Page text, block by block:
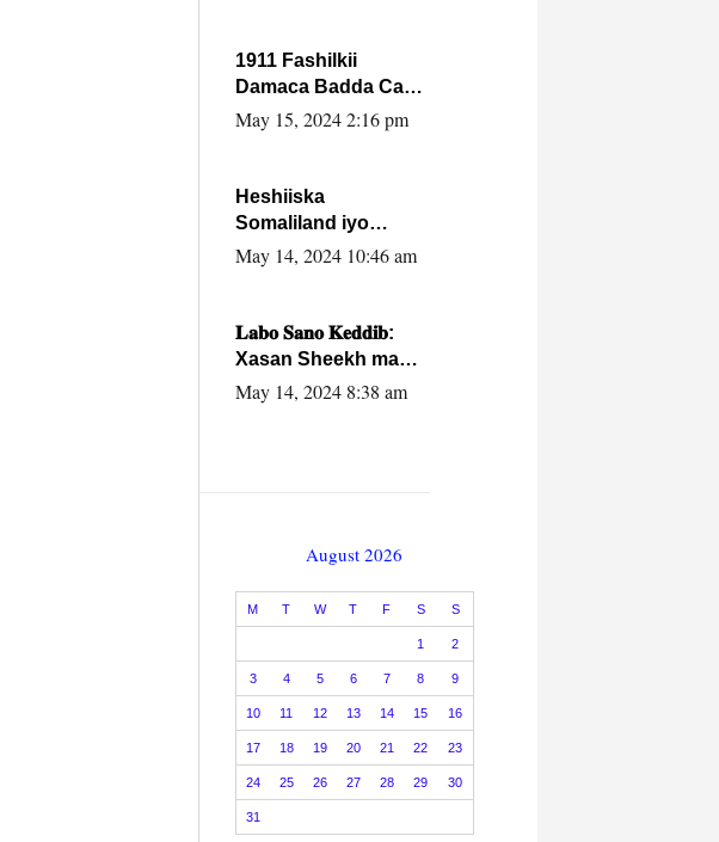
1911 Fashilkii
Damaca Badda Cas
ee Lij Iyasu Iyo Kan
May 15, 2024 2:16 pm
Heshiiska
Somaliland iyo
Itoobiya oo ah mid
caalamiga ah.
May 14, 2024 10:46 am
𝐋𝐚𝐛𝐨 𝐒𝐚𝐧𝐨 𝐊𝐞𝐝𝐝𝐢𝐛:
Xasan Sheekh ma
hayo wadadii
May 14, 2024 8:38 am
August 2026
M T W T F S S
1 2
3 4 5 6 7 8 9
10 11 12 13 14 15 16
17 18 19 20 21 22 23
24 25 26 27 28 29 30
31